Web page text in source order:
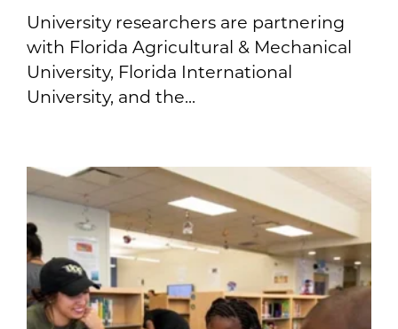
University researchers are partnering
with Florida Agricultural & Mechanical
University, Florida International
University, and the...